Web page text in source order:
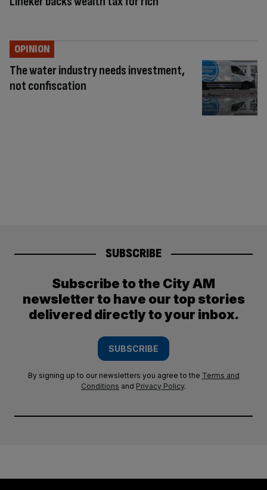
The water industry needs investment,
not confiscation
OPINION
SUBSCRIBE
Subscribe to the City AM
newsletter to have our top stories
delivered directly to your inbox.
SUBSCRIBE
By signing up to our newsletters you agree to the Terms and
Conditions and Privacy Policy.